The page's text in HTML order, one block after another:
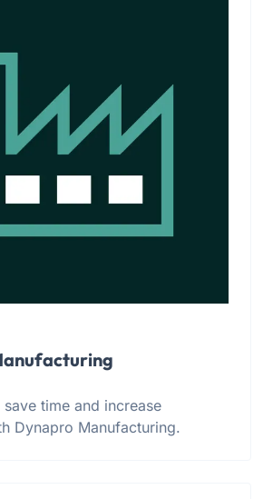
time and increase
Dynapro Manufacturing.